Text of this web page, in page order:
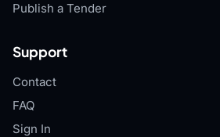
Publish a Tender
Support
Contact
FAQ
Sign In